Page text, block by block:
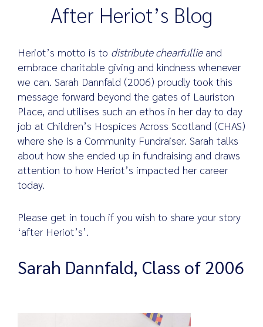
Opportunity
Achievement
Search
for:
After Heriot’s Blog
Heriot’s motto is to distribute chearfullieand
embrace charitable giving and kindness whenever
we can. Sarah Dannfald (2006) proudly took this
message forward beyond the gates of Lauriston
Place, and utilises such an ethos in her day to day
job at Children’s Hospices Across Scotland (CHAS)
where she is a Community Fundraiser. Sarah talks
about how she ended up in fundraising and draws
attention to how Heriot’s impacted her career
today.
Please get in touch if you wish to share your story
‘after Heriot’s’.
Sarah Dannfald, Class of 2006